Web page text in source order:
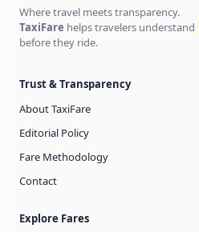
Where travel meets transparency.
TaxiFare helps travelers understand
before they ride.
Trust & Transparency
About TaxiFare
Editorial Policy
Fare Methodology
Contact
Explore Fares